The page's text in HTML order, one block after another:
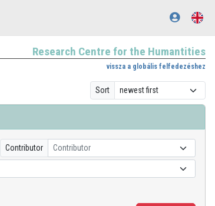
Research Centre for the Humantities
vissza a globális felfedezéshez
Sort
Contributor Contributor